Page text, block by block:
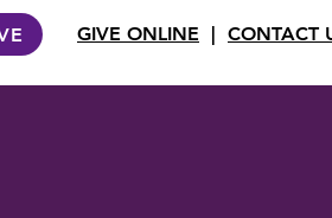
GIVE ONLINE | CONTACT